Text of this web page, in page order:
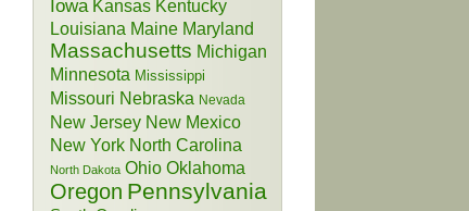
Iowa Kansas Kentucky
Louisiana Maine Maryland
Massachusetts Michigan
Minnesota Mississippi
Missouri Nebraska Nevada
New Jersey New Mexico
New York North Carolina
North Dakota Ohio Oklahoma
Oregon Pennsylvania